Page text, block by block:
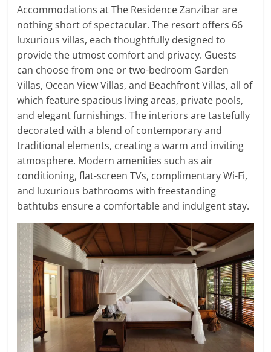
Accommodations at The Residence Zanzibar are
nothing short of spectacular. The resort offers 66
luxurious villas, each thoughtfully designed to
provide the utmost comfort and privacy. Guests
can choose from one or two-bedroom Garden
Villas, Ocean View Villas, and Beachfront Villas, all of
which feature spacious living areas, private pools,
and elegant furnishings. The interiors are tastefully
decorated with a blend of contemporary and
traditional elements, creating a warm and inviting
atmosphere. Modern amenities such as air
conditioning, flat-screen TVs, complimentary Wi-Fi,
and luxurious bathrooms with freestanding
bathtubs ensure a comfortable and indulgent stay.